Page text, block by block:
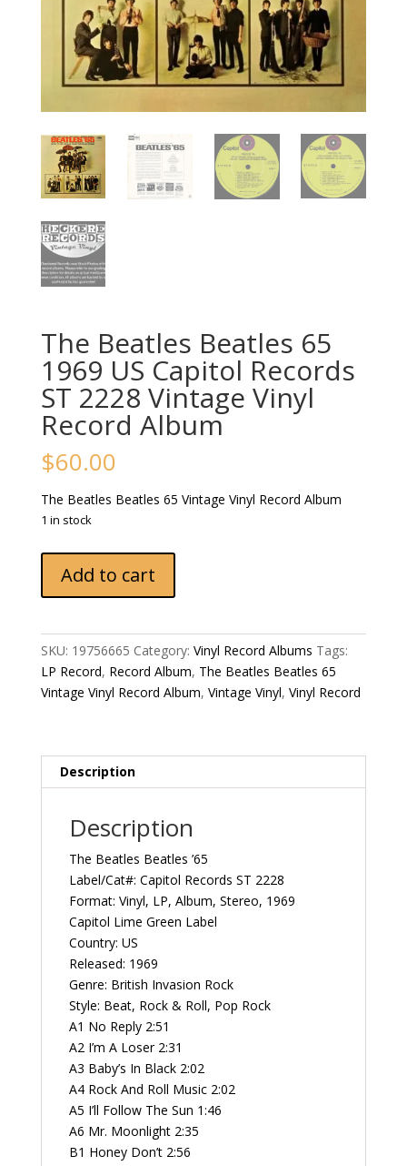
The Beatles Beatles 65
1969 US Capitol Records
ST 2228 Vintage Vinyl
Record Album
$60.00
The Beatles Beatles 65 Vintage Vinyl Record Album
1 in stock
Beatles
Beatles
1969
US
Capitol
Vintage
Vinyl
Album
quantity
Add to cart
SKU: 19756665 Category: Vinyl Record Albums Tags:
LP Record, Record Album, The Beatles Beatles 65
Vintage Vinyl Record Album, Vintage Vinyl, Vinyl Record
Description
Description
The Beatles Beatles ’65
Label/Cat#: Capitol Records ST 2228
Format: Vinyl, LP, Album, Stereo, 1969
Capitol Lime Green Label
Country: US
Released: 1969
Genre: British Invasion Rock
Style: Beat, Rock & Roll, Pop Rock
A1 No Reply 2:51
A2 I’m A Loser 2:31
A3 Baby’s In Black 2:02
A4 Rock And Roll Music 2:02
A5 I’ll Follow The Sun 1:46
A6 Mr. Moonlight 2:35
B1 Honey Don’t 2:56